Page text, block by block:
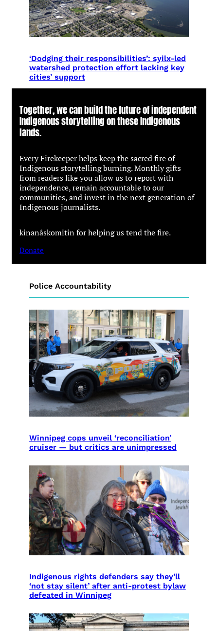
‘Dodging their responsibilities’: syilx-led
watershed protection effort lacking key
cities’ support
Together, we can build the future of independent
Indigenous storytelling on these Indigenous
lands.
Every Firekeeper helps keep the sacred fire of
Indigenous storytelling burning. Monthly gifts
from readers like you allow us to report with
independence, remain accountable to our
communities, and invest in the next generation of
Indigenous journalists.
kinanâskomitin for helping us tend the fire.
Donate
Police Accountability
Winnipeg cops unveil ‘reconciliation’
cruiser — but critics are unimpressed
Indigenous rights defenders say they’ll
‘not stay silent’ after anti-protest bylaw
defeated in Winnipeg